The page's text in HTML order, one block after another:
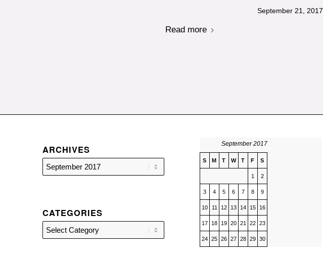
September 21, 2017
Read more
ARCHIVES
CATEGORIES
Categories
September 2017
S M T W T F S
1 2
3 4 5 6 7 8 9
10 11 12 13 14 15 16
17 18 19 20 21 22 23
24 25 26 27 28 29 30